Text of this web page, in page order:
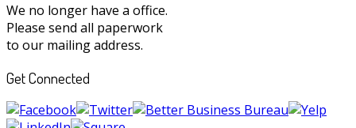
We no longer have a office.
Please send all paperwork
to our mailing address.
Get Connected